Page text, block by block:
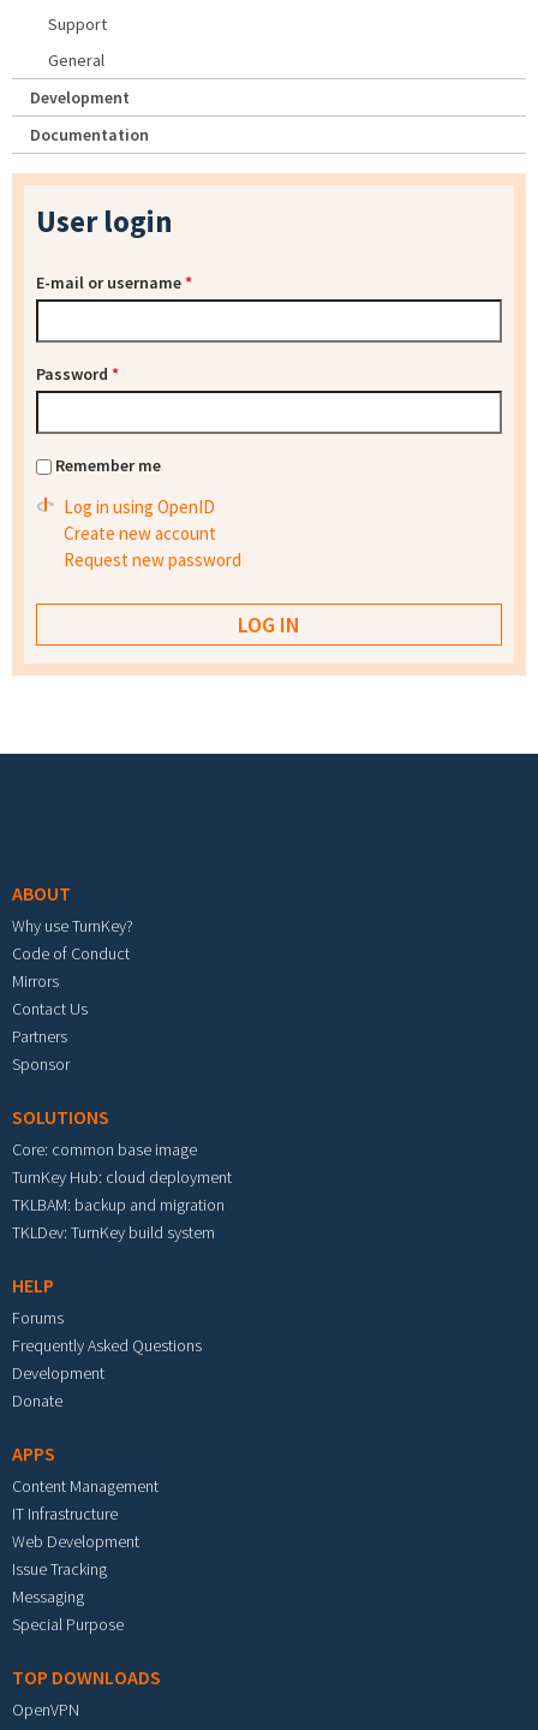
Support
General
Development
Documentation
User login
E-mail or username*
Password *
Remember me
Log in using OpenID
Create new account
Request new password
ABOUT
Why use TurnKey?
Code of Conduct
Mirrors
Contact Us
Partners
Sponsor
SOLUTIONS
Core: common base image
TurnKey Hub: cloud deployment
TKLBAM: backup and migration
TKLDev: TurnKey build system
HELP
Forums
Frequently Asked Questions
Development
Donate
APPS
Content Management
IT Infrastructure
Web Development
Issue Tracking
Messaging
Special Purpose
TOP DOWNLOADS
OpenVPN